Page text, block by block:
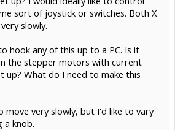
sort of joystick or switches. Both X
slowly.
hook any of this up to a PC. Is it
the stepper motors with current
up? What do I need to make this
move very slowly, but I'd like to vary
a knob.